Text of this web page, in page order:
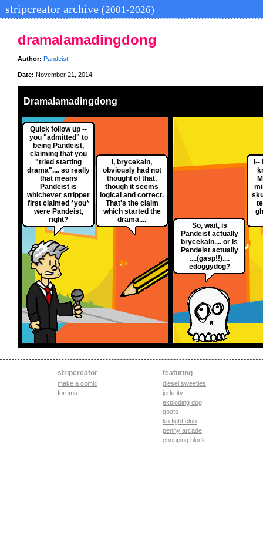
stripcreator archive (2001-2026)
dramalamadingdong
Author: Pandeist
Date: November 21, 2014
Dramalamadingdong
Quick follow up --
you "admitted" to
being Pandeist,
claiming that you
"tried starting
drama".... so really
that means
Pandeist is
whichever stripper
first claimed *you*
were Pandeist,
right?
I, brycekain,
obviously had not
thought of that,
though it seems
logical and correct.
That's the claim
which started the
drama....
So, wait, is
Pandeist actually
brycekain.... or is
Pandeist actually
....(gasp!!)....
edoggydog?
stripcreator
make a comic
forums
featuring
diesel sweeties
jerkcity
exploding dog
goats
ko fight club
penny arcade
chopping block